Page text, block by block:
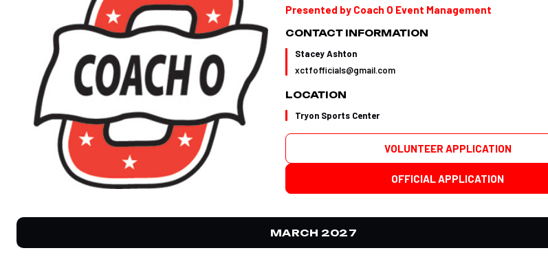
Presented by Coach O Event Management
CONTACT INFORMATION
Stacey Ashton
xctfofficials@gmail.com
LOCATION
Tryon Sports Center
VOLUNTEER APPLICATION
OFFICIAL APPLICATION
MARCH 2027